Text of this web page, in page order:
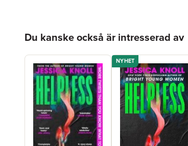
Du kanske också är intresserad av
NYHET